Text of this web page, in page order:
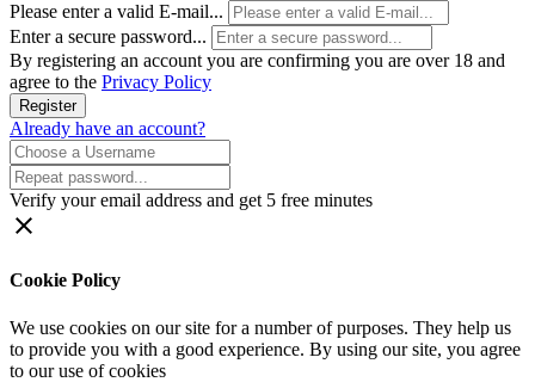
Please enter a valid E-mail...
Enter a secure password...
By registering an account you are confirming you are over 18 and
agree to the Privacy Policy
Register
Already have an account?
Verify your email address and get 5 free minutes
close
Cookie Policy
We use cookies on our site for a number of purposes. They help us
to provide you with a good experience. By using our site, you agree
to our use of cookies